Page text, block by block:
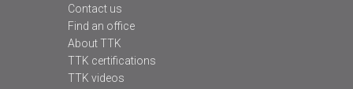
Contact us
Find an office
About TTK
TTK certifications
TTK videos